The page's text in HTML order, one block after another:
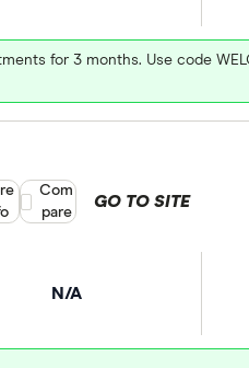
for 3 months. Use code
N/A
GO TO SITE
Compare product selection
Com
pare